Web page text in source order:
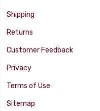
Shipping
Returns
Customer Feedback
Privacy
Terms of Use
Sitemap